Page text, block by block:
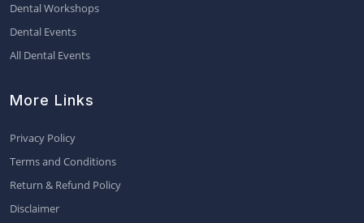
Dental Workshops
Dental Events
All Dental Events
More Links
Privacy Policy
Terms and Conditions
Return & Refund Policy
Disclaimer